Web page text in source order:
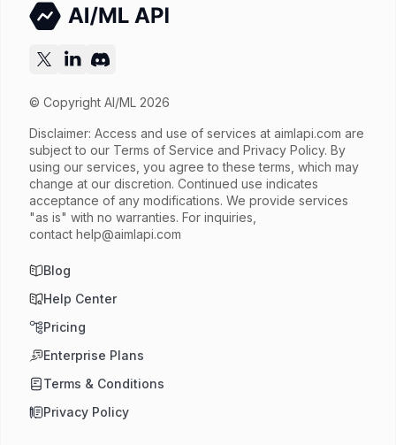
Try now
© Copyright AI/ML 2026
Disclaimer: Access and use of services at aimlapi.com are
subject to our Terms of Service and Privacy Policy. By
using our services, you agree to these terms, which may
change at our discretion. Continued use indicates
acceptance of any modifications. We provide services
"as is" with no warranties. For inquiries,
contact help@aimlapi.com
Blog
Help Center
Pricing
Enterprise Plans
Terms & Conditions
Privacy Policy